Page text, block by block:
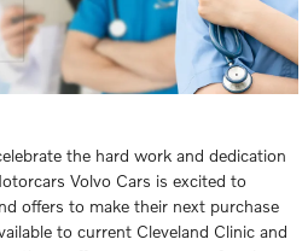
the hard work and dedication
Volvo Cars is excited to
offers to make their next purchase
to current Cleveland Clinic and